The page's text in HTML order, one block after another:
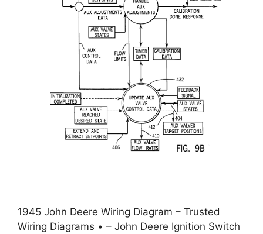
1945 John Deere Wiring Diagram – Trusted
Wiring Diagrams • – John Deere Ignition Switch